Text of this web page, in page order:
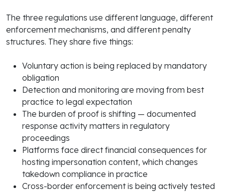
The three regulations use different language, different
enforcement mechanisms, and different penalty
structures. They share five things:
Voluntary action is being replaced by mandatory
obligation
Detection and monitoring are moving from best
practice to legal expectation
The burden of proof is shifting — documented
response activity matters in regulatory
proceedings
Platforms face direct financial consequences for
hosting impersonation content, which changes
takedown compliance in practice
Cross-border enforcement is being actively tested